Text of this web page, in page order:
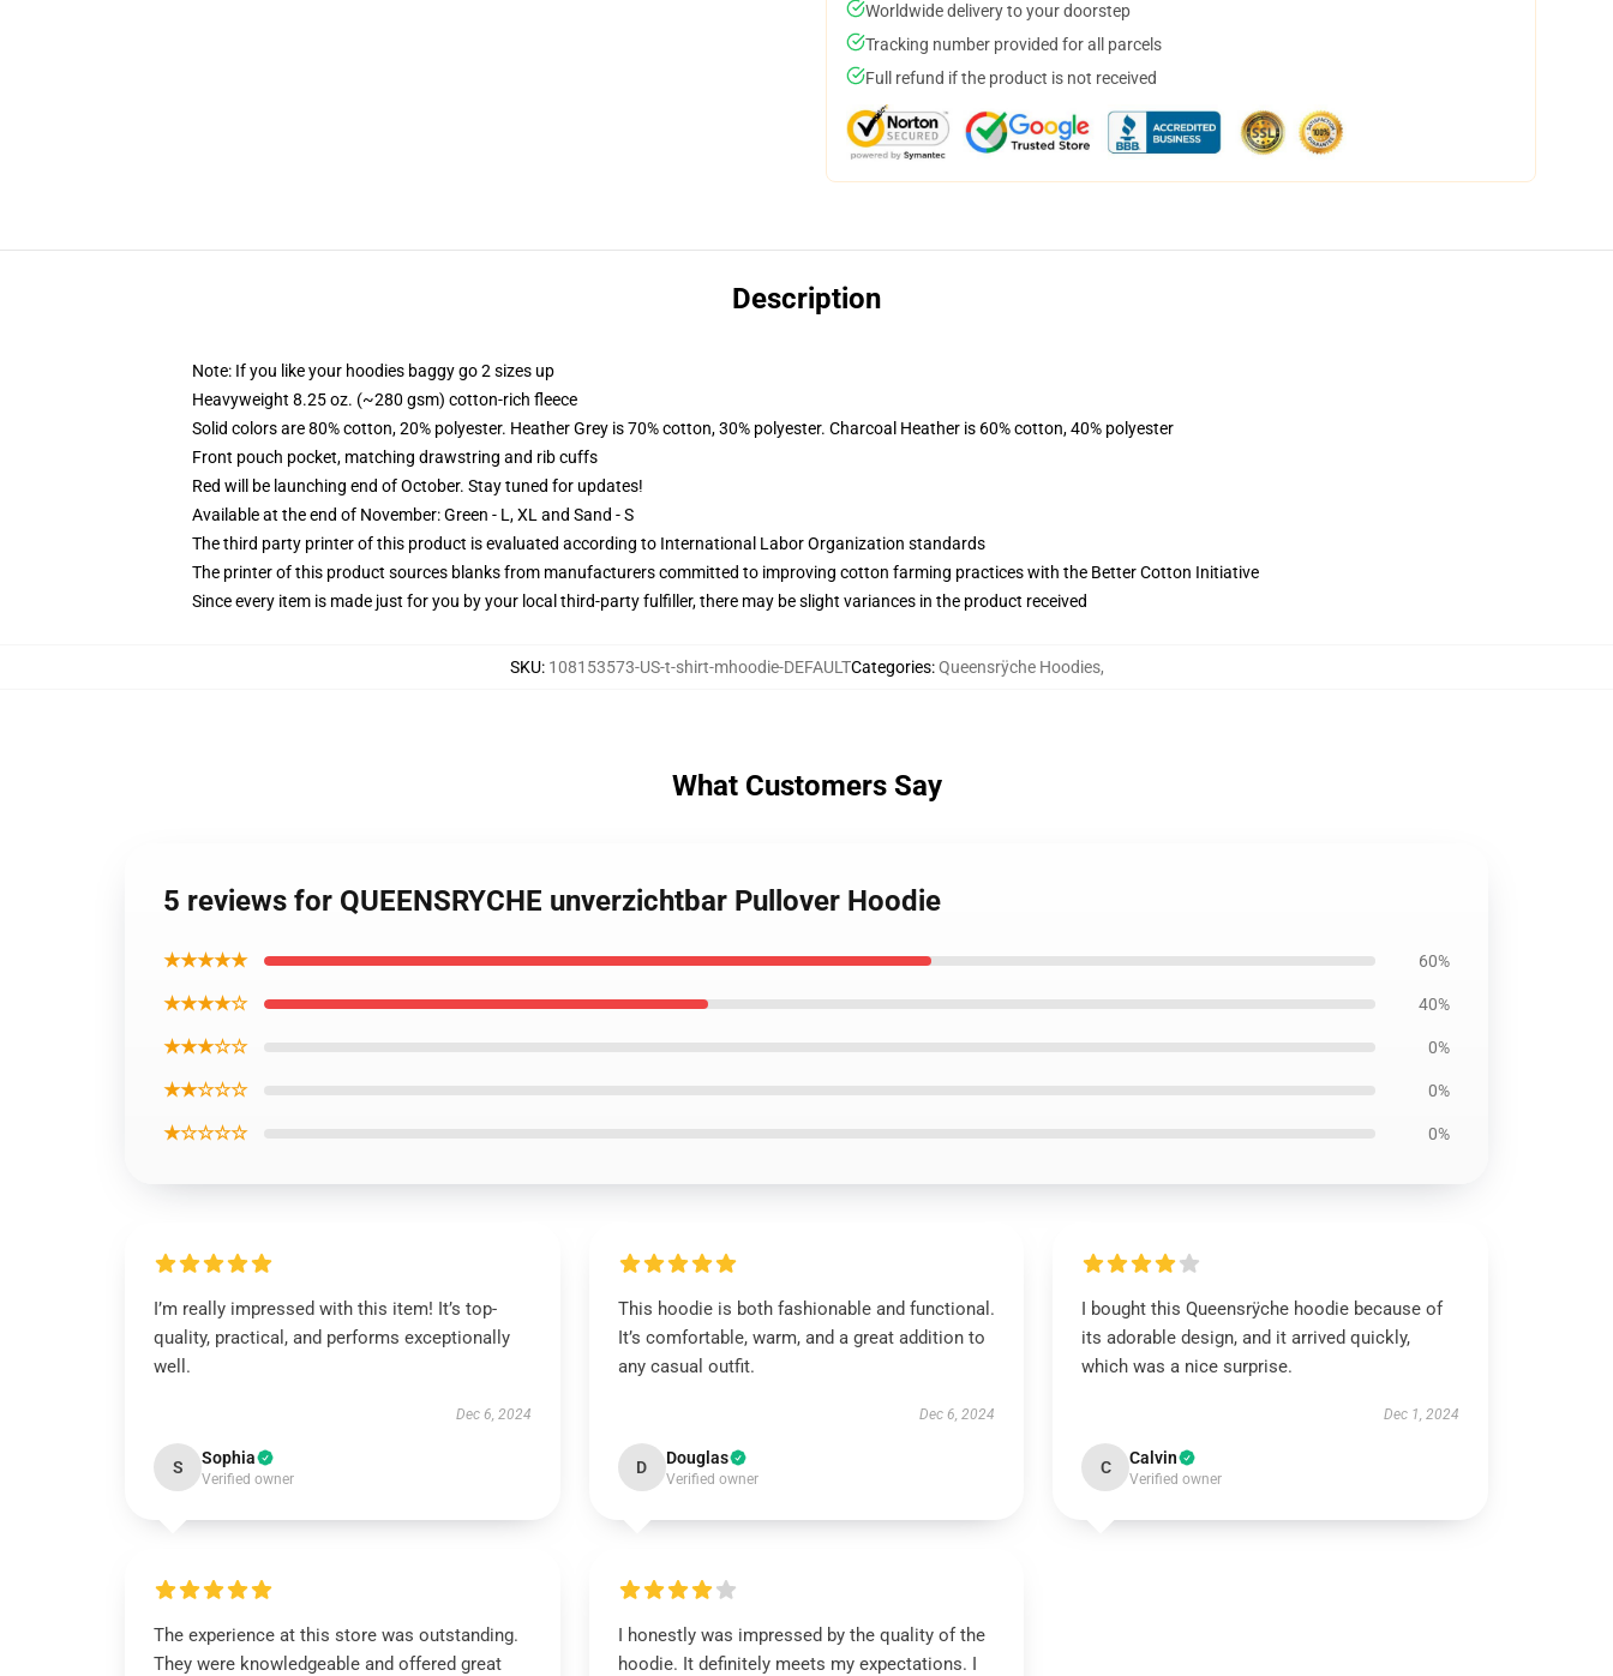
Worldwide delivery to your doorstep
Tracking number provided for all parcels
Full refund if the product is not received
Description
Note: If you like your hoodies baggy go 2 sizes up
Heavyweight 8.25 oz. (~280 gsm) cotton-rich fleece
Solid colors are 80% cotton, 20% polyester. Heather Grey is 70% cotton, 30% polyester. Charcoal Heather is 60% cotton, 40% polyester
Front pouch pocket, matching drawstring and rib cuffs
Red will be launching end of October. Stay tuned for updates!
Available at the end of November: Green - L, XL and Sand - S
The third party printer of this product is evaluated according to International Labor Organization standards
The printer of this product sources blanks from manufacturers committed to improving cotton farming practices with the Better Cotton Initiative
Since every item is made just for you by your local third-party fulfiller, there may be slight variances in the product received
SKU: 108153573-US-t-shirt-mhoodie-DEFAULTCategories:Queensrÿche Hoodies,
What Customers Say
5 reviews for QUEENSRYCHE unverzichtbar Pullover Hoodie
★★★★★ 60%
★★★★☆ 40%
★★★☆☆ 0%
★★☆☆☆ 0%
★☆☆☆☆ 0%
I’m really impressed with this item! It’s top-
quality, practical, and performs exceptionally
well.
Dec 6, 2024
S Sophia
Verified owner
This hoodie is both fashionable and functional.
It’s comfortable, warm, and a great addition to
any casual outfit.
Dec 6, 2024
D Douglas
Verified owner
I bought this Queensrÿche hoodie because of
its adorable design, and it arrived quickly,
which was a nice surprise.
Dec 1, 2024
C Calvin
Verified owner
The experience at this store was outstanding.
They were knowledgeable and offered great
I honestly was impressed by the quality of the
hoodie. It definitely meets my expectations. I